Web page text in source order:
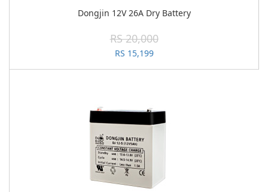
Dongjin 12V 26A Dry Battery
RS 20,000
RS 15,199